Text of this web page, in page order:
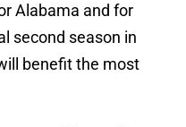
Alabama and for
second season in
benefit the most